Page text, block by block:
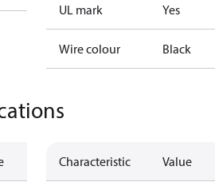
UL mark Yes
Wire colour Black
Characteristic Value